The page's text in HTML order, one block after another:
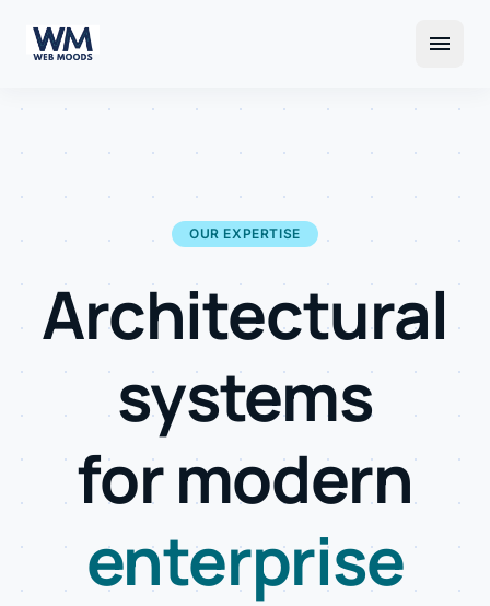
menu
OUR EXPERTISE
Architectural
systems
for modern
enterprise